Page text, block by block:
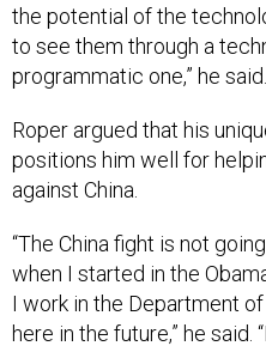
the potential of the
to see them through a
programmatic one,” he said.
Roper argued that his
positions him well for
against China.
“The China fight is not
when I started in the
I work in the Department
here in the future,” he said.